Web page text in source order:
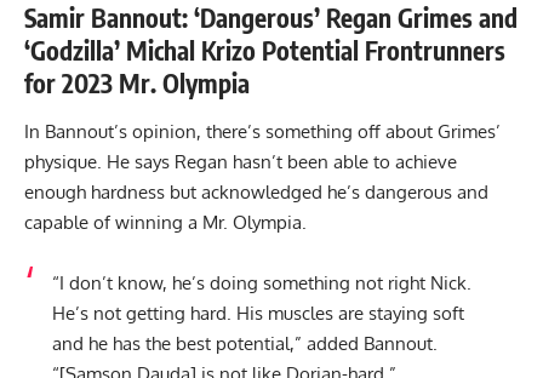
Samir Bannout: ‘Dangerous’ Regan Grimes and
‘Godzilla’ Michal Krizo Potential Frontrunners
for 2023 Mr. Olympia
In Bannout’s opinion, there’s something off about Grimes’
physique. He says Regan hasn’t been able to achieve
enough hardness but acknowledged he’s dangerous and
capable of winning a Mr. Olympia.
“I don’t know, he’s doing something not right Nick.
He’s not getting hard. His muscles are staying soft
and he has the best potential,” added Bannout.